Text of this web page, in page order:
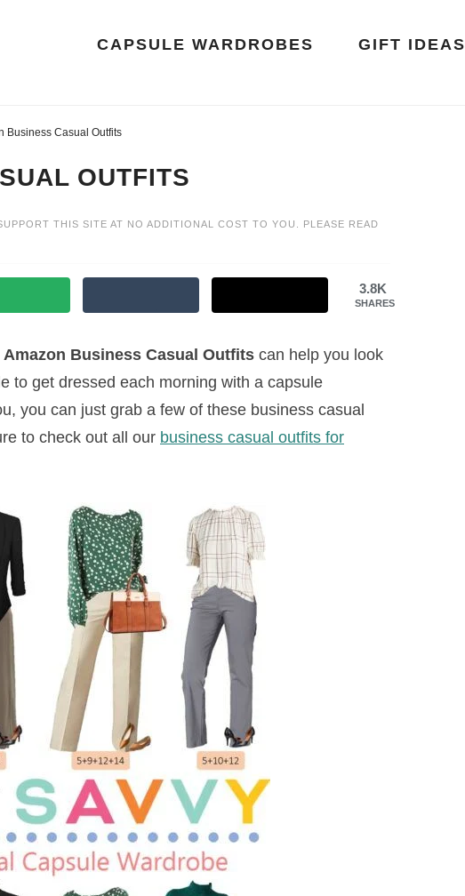
CAPSULE WARDROBES GIFT IDEAS
Business Casual Outfits
OUTFITS
THIS SITE AT NO ADDITIONAL COST TO YOU. PLEASE READ
3.8K
SHARES
Amazon Business Casual Outfits can help you look
to get dressed each morning with a capsule
you can just grab a few of these business casual
to check out all our business casual outfits for